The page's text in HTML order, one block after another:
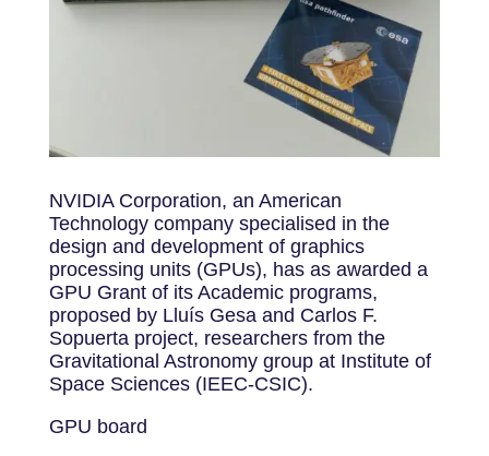
NVIDIA Corporation, an American
Technology company specialised in the
design and development of graphics
processing units (GPUs), has as awarded a
GPU Grant of its Academic programs,
proposed by Lluís Gesa and Carlos F.
Sopuerta project, researchers from the
Gravitational Astronomy group at Institute of
Space Sciences (IEEC-CSIC).
GPU board